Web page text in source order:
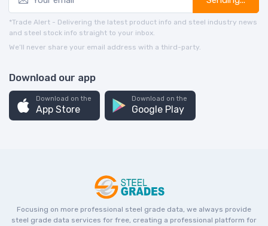
*Trade Alert - Delivering the latest product info and steel industry news
and steel stock info straight to your inbox.
We’ll never share your email address with a third-party.
Download our app
Download on the
App Store
Download on the
Google Play
Focusing on more professional steel grade data, we always provide
steel grade data services for free, creating a professional platform for